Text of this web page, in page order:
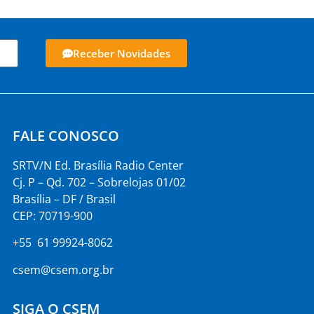
Receber Novidades
FALE CONOSCO
SRTV/N Ed. Brasília Radio Center
Cj. P – Qd. 702 – Sobrelojas 01/02
Brasília – DF / Brasil
CEP: 70719-900
+55 61 99924-8062
csem@csem.org.br
SIGA O CSEM